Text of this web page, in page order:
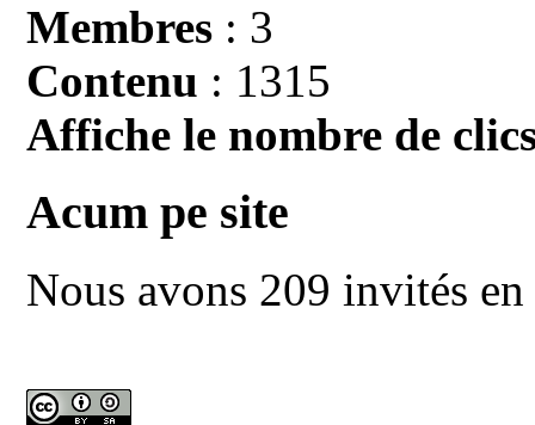
Membres : 3
Contenu : 1315
Affiche le nombre de
Acum pe site
Nous avons 209 invités